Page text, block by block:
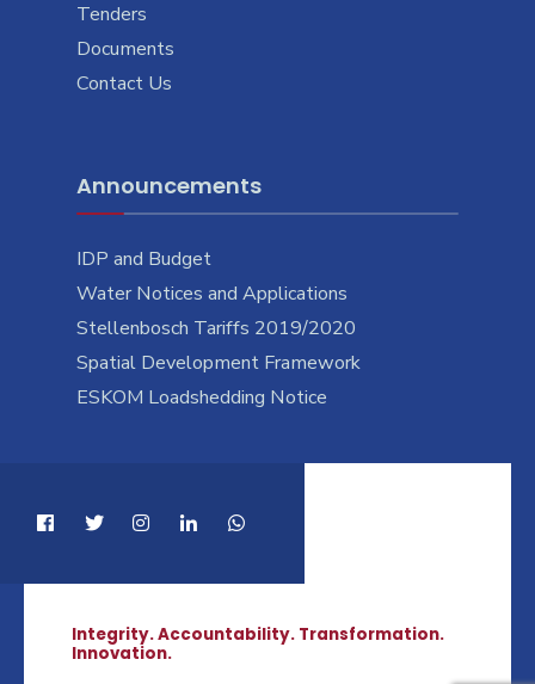
Tenders
Documents
Contact Us
Announcements
IDP and Budget
Water Notices and Applications
Stellenbosch Tariffs 2019/2020
Spatial Development Framework
ESKOM Loadshedding Notice
Integrity. Accountability. Transformation.
Innovation.